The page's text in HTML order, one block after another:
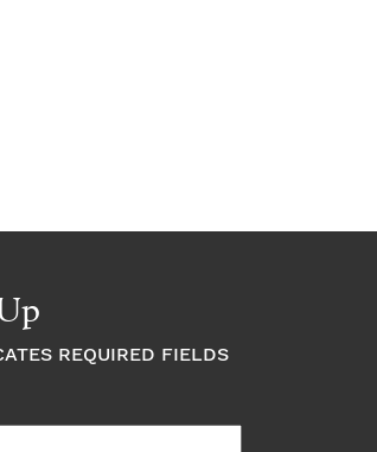
REQUIRED FIELDS